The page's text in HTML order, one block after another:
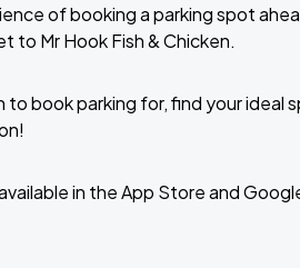
of booking a parking spot
to Mr Hook Fish & Chicken.
book parking for, find your ideal
in the App Store and